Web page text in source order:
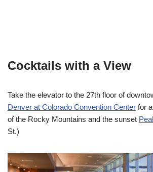
Cocktails with a View
Take the elevator to the 27th floor of
Denver at Colorado Convention Center for
of the Rocky Mountains and the sunset
St.)